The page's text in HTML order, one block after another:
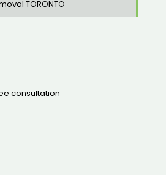
TORONTO
consultation